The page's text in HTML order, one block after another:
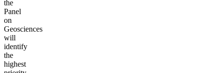
the
Panel
on
Geosciences
will
identify
the
highest